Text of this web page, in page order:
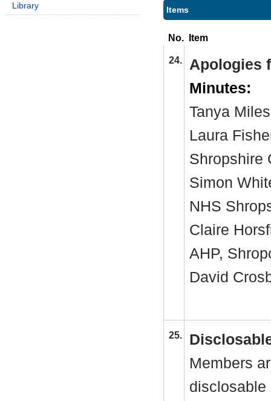
Items
No. Item
24.
Apologies
Minutes:
Tanya
Laura
Shropshire
Simon
NHS
Claire
AHP,
David
25.
Members
disclosable
Library